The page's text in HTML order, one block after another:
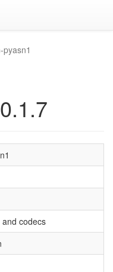
pyasn1
codecs